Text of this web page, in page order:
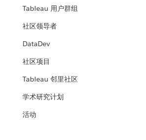
Tableau 用户群组
社区领导者
DataDev
社区项目
Tableau 邻里社区
学术研究计划
活动